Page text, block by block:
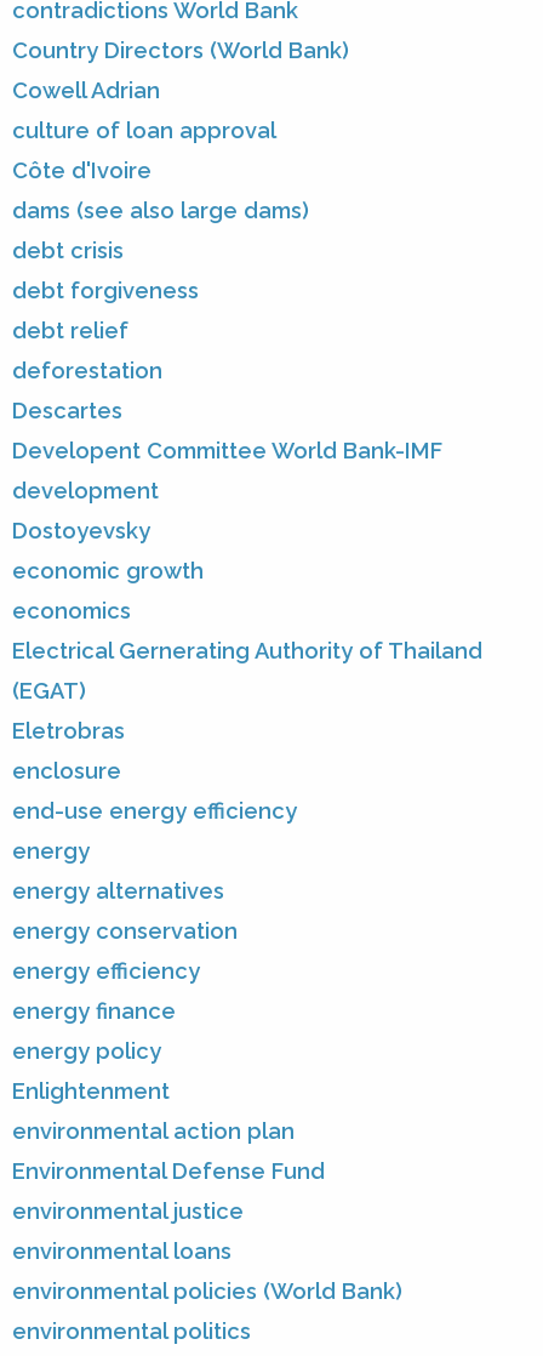
contradictions World Bank
Country Directors (World Bank)
Cowell Adrian
culture of loan approval
Côte d'Ivoire
dams (see also large dams)
debt crisis
debt forgiveness
debt relief
deforestation
Descartes
Developent Committee World Bank-IMF
development
Dostoyevsky
economic growth
economics
Electrical Gernerating Authority of Thailand
(EGAT)
Eletrobras
enclosure
end-use energy efficiency
energy
energy alternatives
energy conservation
energy efficiency
energy finance
energy policy
Enlightenment
environmental action plan
Environmental Defense Fund
environmental justice
environmental loans
environmental policies (World Bank)
environmental politics